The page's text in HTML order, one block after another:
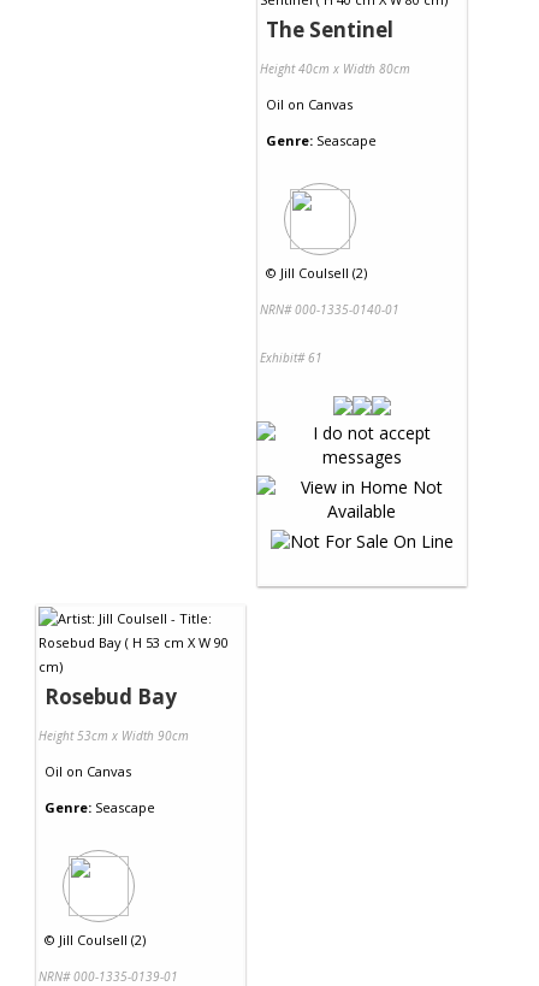
The Sentinel
Height 40cm x Width 80cm
Oil on Canvas
Genre: Seascape
© Jill Coulsell (2)
NRN# 000-1335-0140-01
Exhibit# 61
Rosebud Bay
Height 53cm x Width 90cm
Oil on Canvas
Genre: Seascape
© Jill Coulsell (2)
NRN# 000-1335-0139-01